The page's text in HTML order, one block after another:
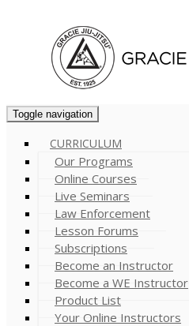
Toggle navigation
CURRICULUM
Our Programs
Online Courses
Live Seminars
Law Enforcement
Lesson Forums
Subscriptions
Become an Instructor
Become a WE Instructor
Product List
Your Online Instructors